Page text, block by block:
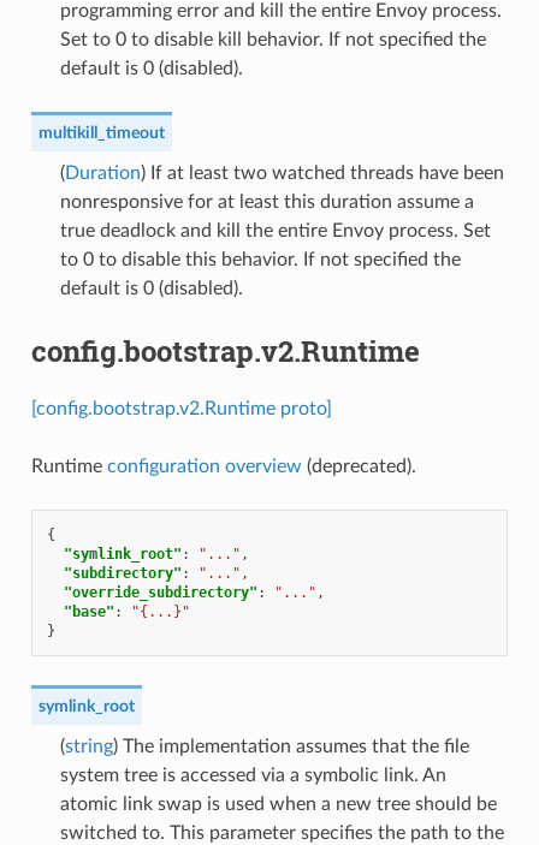
programming error and kill the entire Envoy process.
Set to 0 to disable kill behavior. If not specified the
default is 0 (disabled).
multikill_timeout
(Duration) If at least two watched threads have been
nonresponsive for at least this duration assume a
true deadlock and kill the entire Envoy process. Set
to 0 to disable this behavior. If not specified the
default is 0 (disabled).
config.bootstrap.v2.Runtime
[config.bootstrap.v2.Runtime proto]
Runtime configuration overview (deprecated).
{
"symlink_root" : "..." ,
"subdirectory" : "..." ,
"override_subdirectory" : "..." ,
"base" :
"{...}"
}
symlink_root
(string) The implementation assumes that the file
system tree is accessed via a symbolic link. An
atomic link swap is used when a new tree should be
switched to. This parameter specifies the path to the